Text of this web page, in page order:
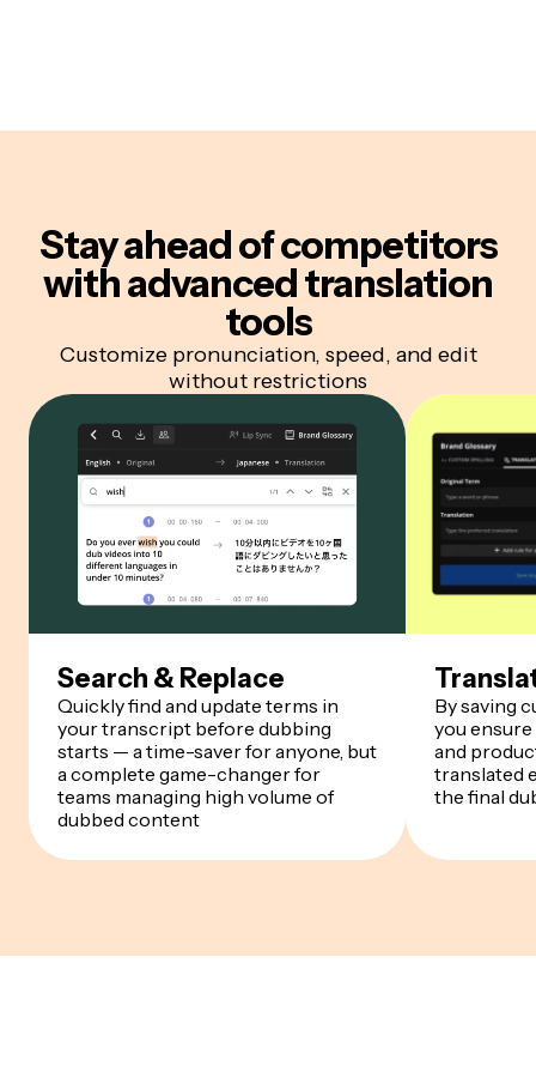
Stay ahead of competitors
with advanced translation
tools
Customize pronunciation, speed, and edit
without restrictions
Search & Replace
Quickly find and update terms in
your transcript before dubbing
starts — a time-saver for anyone, but
a complete game-changer for
teams managing high volume of
dubbed content
By saving
you
and
translated
the final